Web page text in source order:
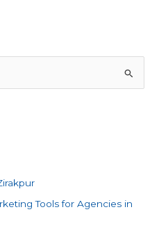
Tools for Agencies in